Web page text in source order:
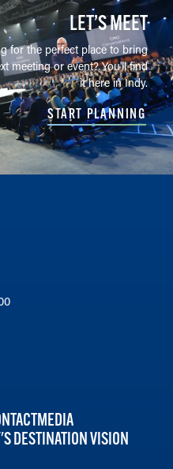
LET’S MEET
for the perfect place to bring
meeting or event? You'll find
it here in Indy.
START PLANNING
MEDIA
DESTINATION VISION